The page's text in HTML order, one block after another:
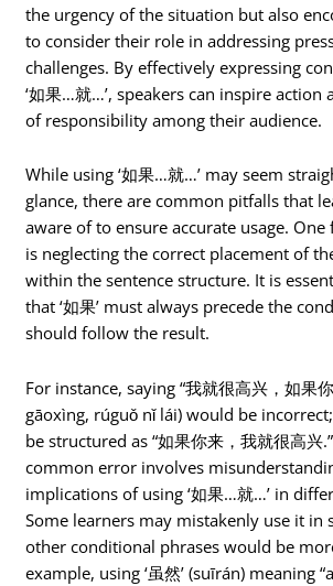
the urgency of the situation but also
to consider their role in addressing
challenges. By effectively expressing
‘如果…就…’, speakers can inspire action
of responsibility among their audience.
While using ‘如果…就…’ may seem
glance, there are common pitfalls that
aware of to ensure accurate usage.
is neglecting the correct placement of
within the sentence structure. It is
that ‘如果’ must always precede the
should follow the result.
For instance, saying “我就很高兴，如果
gāoxìng, rúguǒ nǐ lái) would be
be structured as “如果你来，我就很高兴
common error involves
implications of using ‘如果…就…’ in
Some learners may mistakenly use it in
other conditional phrases would be
example, using ‘虽然’ (suīrán) meaning